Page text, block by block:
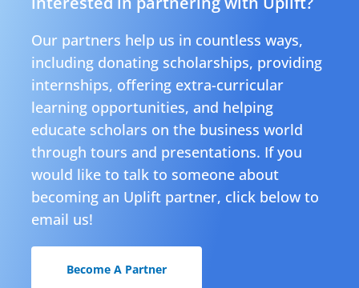
Our partners help us in countless ways,
including donating scholarships, providing
internships, offering extra-curricular
learning opportunities, and helping
educate scholars on the business world
through tours and presentations. If you
would like to talk to someone about
becoming an Uplift partner, click below to
email us!
Become A Partner